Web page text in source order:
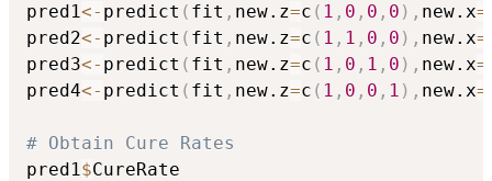
pred1<- predict ( fit , new.z=c ( 1 , 0 , 0 , 0 ) , new.x=
pred2<- predict ( fit , new.z=c ( 1 , 1 , 0 , 0 ) , new.x=
pred3<- predict ( fit , new.z=c ( 1 , 0 , 1 , 0 ) , new.x=
pred4<- predict ( fit , new.z=c ( 1 , 0 , 0 , 1 ) , new.x=
# Obtain Cure Rates
pred1$CureRate